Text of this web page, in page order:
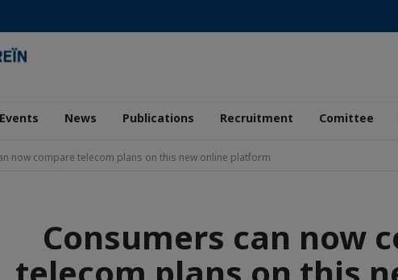
Events News Publications Recruitment Comittee
now compare telecom plans on this new online platform
Consumers can now